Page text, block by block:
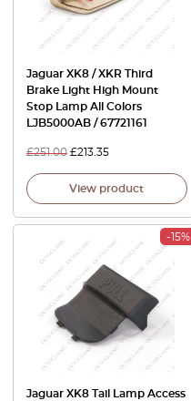
Jaguar XK8 / XKR Third
Brake Light High Mount
Stop Lamp All Colors
LJB5000AB / 67721161
£251.00 £213.35
View product
-15%
Jaguar XK8 Tail Lamp Access